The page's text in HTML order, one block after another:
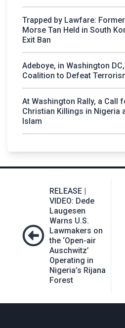
Trapped by Lawfare:
Morse Tan Held in South
Exit Ban
Adeboye, in Washington
Coalition to Defeat
At Washington Rally, a Call
Christian Killings in Nigeria
Islam
navigationRELEASE |
VIDEO: Dede
Laugesen
Warns U.S.
Lawmakers on
the ‘Open-air
Auschwitz’
Operating in
Nigeria’s Rijana
Forest